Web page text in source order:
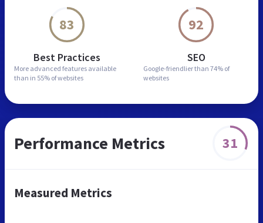
83
Best Practices
More advanced features available
than in 55% of websites
92
SEO
Google-friendlier than 74% of
websites
Performance Metrics 31
Measured Metrics